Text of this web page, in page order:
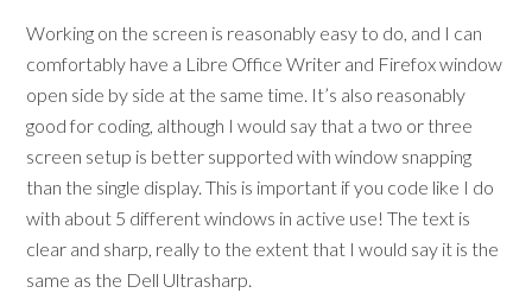
Working on the screen is reasonably easy to do, and I can
comfortably have a Libre Office Writer and Firefox window
open side by side at the same time. It’s also reasonably
good for coding, although I would say that a two or three
screen setup is better supported with window snapping
than the single display. This is important if you code like I do
with about 5 different windows in active use! The text is
clear and sharp, really to the extent that I would say it is the
same as the Dell Ultrasharp.